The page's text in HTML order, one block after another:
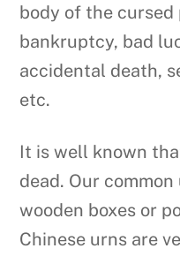
body of the cursed
bankruptcy, bad
accidental death,
etc.
It is well known
dead. Our
wooden boxes or
Chinese urns are